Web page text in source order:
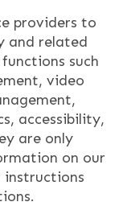
providers to
and related
such
video
accessibility,
are only
on our
instructions